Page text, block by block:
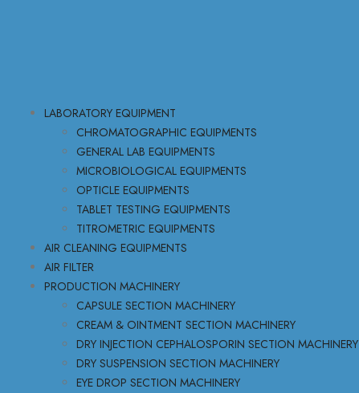
LABORATORY EQUIPMENT
CHROMATOGRAPHIC EQUIPMENTS
GENERAL LAB EQUIPMENTS
MICROBIOLOGICAL EQUIPMENTS
OPTICLE EQUIPMENTS
TABLET TESTING EQUIPMENTS
TITROMETRIC EQUIPMENTS
AIR CLEANING EQUIPMENTS
AIR FILTER
PRODUCTION MACHINERY
CAPSULE SECTION MACHINERY
CREAM & OINTMENT SECTION MACHINERY
DRY INJECTION CEPHALOSPORIN SECTION MACHINERY
DRY SUSPENSION SECTION MACHINERY
EYE DROP SECTION MACHINERY